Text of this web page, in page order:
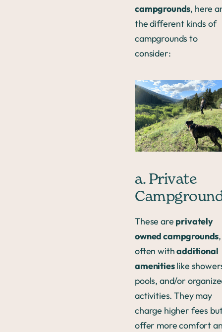
campgrounds, here
the different kinds of
campgrounds to
consider:
a. Private
These are privately
owned campgrounds,
often withadditional
amenitieslike
pools, and/or
activities. They may
charge higher fees
offer more comfort